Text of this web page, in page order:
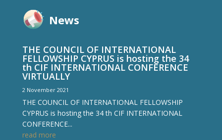
News
THE COUNCIL OF INTERNATIONAL
FELLOWSHIP CYPRUS is hosting the 34
th CIF INTERNATIONAL CONFERENCE
VIRTUALLY
2 November 2021
THE COUNCIL OF INTERNATIONAL FELLOWSHIP
CYPRUS is hosting the 34 th CIF INTERNATIONAL
CONFERENCE...
read more